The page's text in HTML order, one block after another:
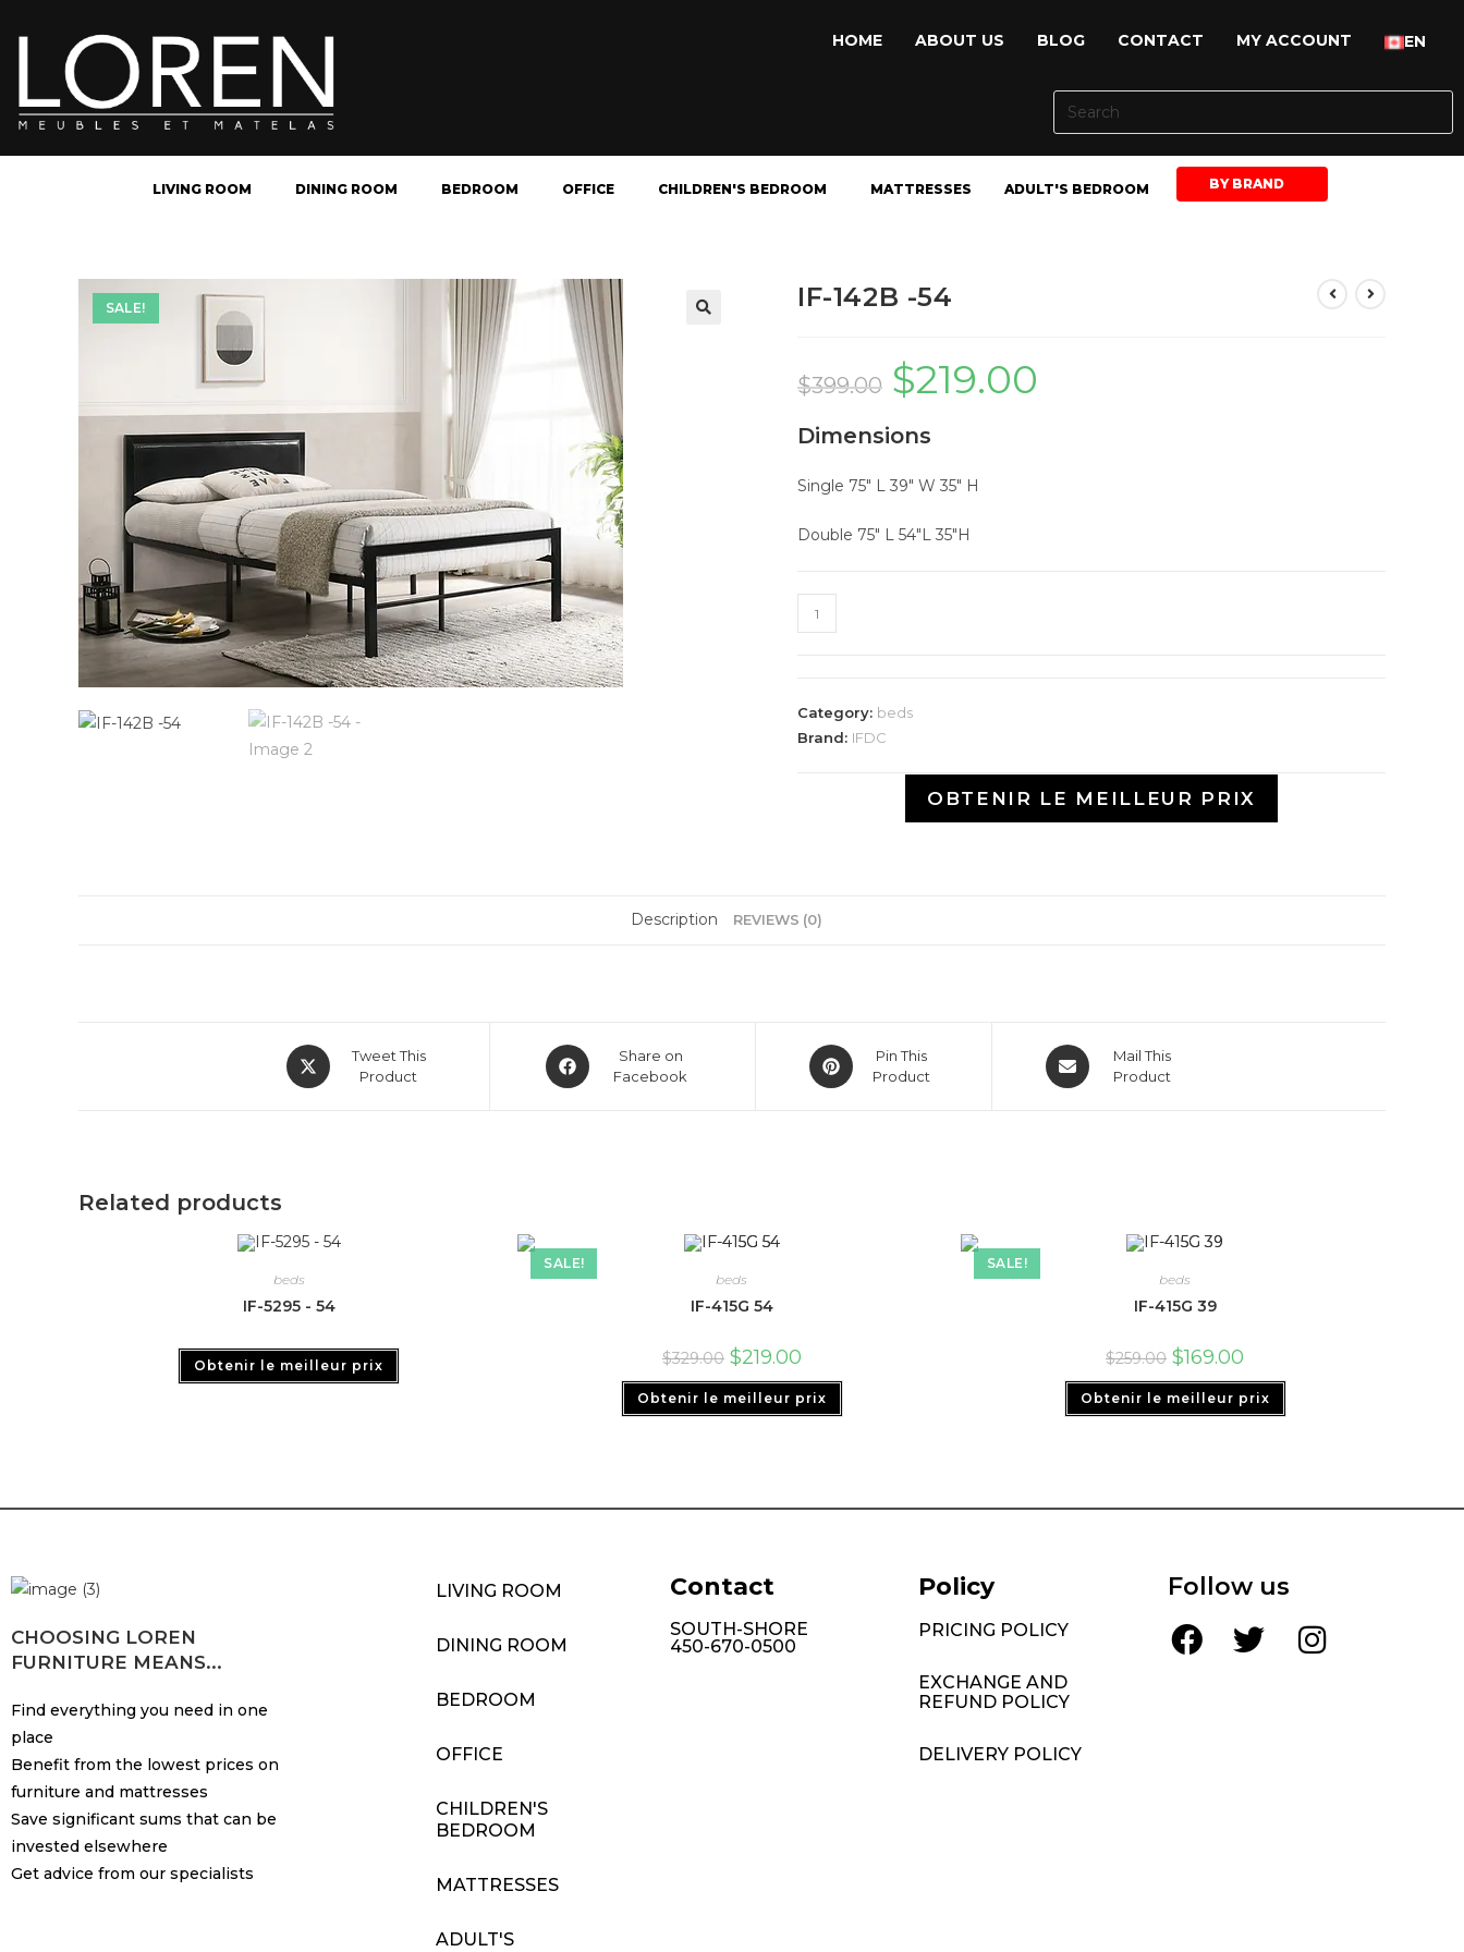
HOME ABOUT US BLOG CONTACT MY ACCOUNT EN
LIVING ROOM DINING ROOM BEDROOM OFFICE CHILDREN'S BEDROOM MATTRESSES ADULT'S BEDROOM BY BRAND
SALE! IF-142B -54
$399.00 $219.00
Dimensions
Single 75" L 39" W 35" H
Double 75" L 54″L 35″H
Category: beds
Brand: IFDC
OBTENIR LE MEILLEUR PRIX
Description REVIEWS (0)
Tweet This
Product
Share on
Facebook
Pin This
Product
Mail This
Product
Related products
beds
IF-5295 - 54
Obtenir le meilleur prix
SALE!
beds
IF-415G 54
$329.00 $219.00
Obtenir le meilleur prix
SALE!
beds
IF-415G 39
$259.00 $169.00
Obtenir le meilleur prix
CHOOSING LOREN
FURNITURE MEANS...
Find everything you need in one
place
Benefit from the lowest prices on
furniture and mattresses
Save significant sums that can be
invested elsewhere
Get advice from our specialists
LIVING ROOM
DINING ROOM
BEDROOM
OFFICE
CHILDREN'S
BEDROOM
MATTRESSES
ADULT'S
Contact
SOUTH-SHORE
450-670-0500
Policy
PRICING POLICY
EXCHANGE AND
REFUND POLICY
DELIVERY POLICY
Follow us